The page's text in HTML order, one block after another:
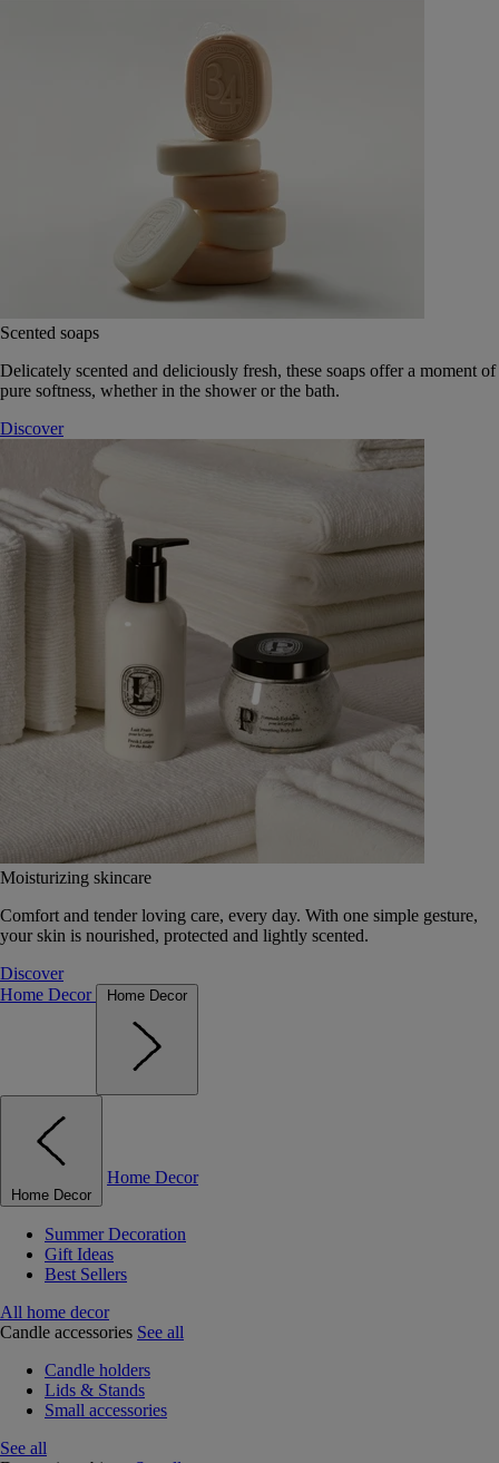
Scented soaps
Delicately scented and deliciously fresh, these soaps offer a moment of
pure softness, whether in the shower or the bath.
Discover
Moisturizing skincare
Comfort and tender loving care, every day. With one simple gesture,
your skin is nourished, protected and lightly scented.
Discover
Home Decor
Home Decor
Home Decor
Home Decor
Summer Decoration
Gift Ideas
Best Sellers
All home decor
Candle accessories See all
Candle holders
Lids & Stands
Small accessories
See all